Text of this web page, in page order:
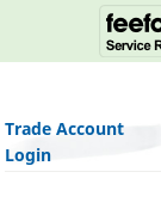
Trade Account
Login